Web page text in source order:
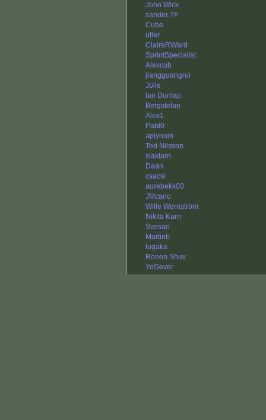
John Wick
sander TF
Cube
uller
ClaireRWard
SprintSpecialist
Alexcob
jiangguangrui
Jolle
Ian Dunlap
Bergstefan
Alex1
Pabl0
aplynum
Ted Nilsson
slaktarn
Daan
csacsi
aurebekk00
JMcano
Wille Wernström
Nikita Kurn
Svesan
Martinb
lugaka
Ronen Shuv
YoGever